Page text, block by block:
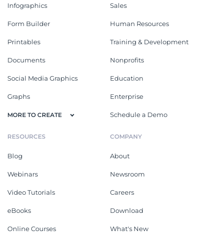
Infographics
Form Builder
Printables
Documents
Social Media Graphics
Graphs
MORE TO CREATE
Sales
Human Resources
Training & Development
Nonprofits
Education
Enterprise
Schedule a Demo
RESOURCES
Blog
Webinars
Video Tutorials
eBooks
Online Courses
COMPANY
About
Newsroom
Careers
Download
What's New